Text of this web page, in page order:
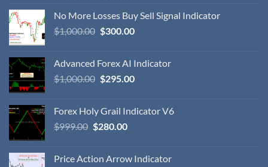
No More Losses Buy Sell Signal Indicator
$1,000.00 $300.00
Advanced Forex AI Indicator
$1,000.00 $295.00
Forex Holy Grail Indicator V6
$999.00 $280.00
Price Action Arrow Indicator